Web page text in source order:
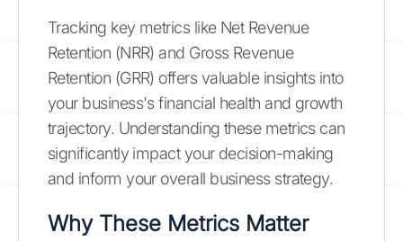
Tracking key metrics like Net Revenue
Retention (NRR) and Gross Revenue
Retention (GRR) offers valuable insights into
your business's financial health and growth
trajectory. Understanding these metrics can
significantly impact your decision-making
and inform your overall business strategy.
Why These Metrics Matter